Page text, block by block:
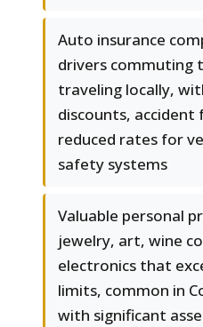
Auto insurance
drivers commuting
traveling locally,
discounts, accident
reduced rates for
safety systems
Valuable personal
jewelry, art, wine
electronics that
limits, common in
with significant